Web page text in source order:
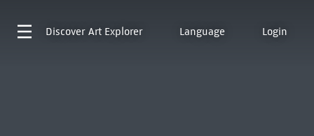
Discover Art Explorer Language Login